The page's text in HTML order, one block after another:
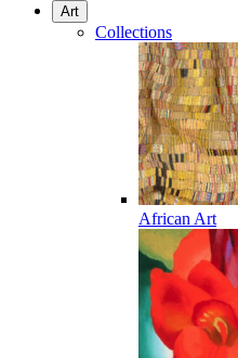
Art
Collections
African Art